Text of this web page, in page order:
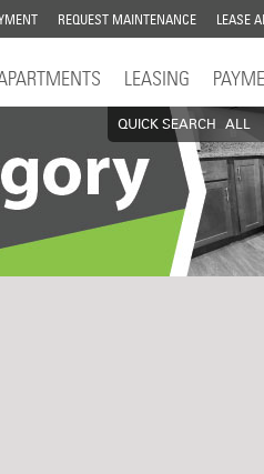
REQUEST MAINTENANCE LEASE
LEASING
QUICK SEARCH ALL